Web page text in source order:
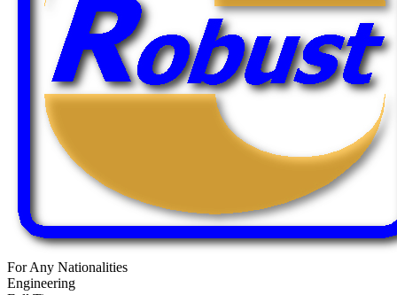
For Any Nationalities
Engineering